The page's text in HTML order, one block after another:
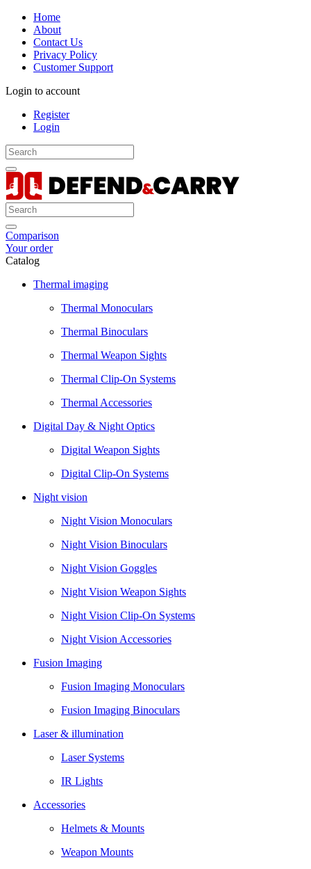
Home
About
Contact Us
Privacy Policy
Customer Support
Login to account
Register
Login
Comparison
Your order
Catalog
Thermal imaging
Thermal Monoculars
Thermal Binoculars
Thermal Weapon Sights
Thermal Clip-On Systems
Thermal Accessories
Digital Day & Night Optics
Digital Weapon Sights
Digital Clip-On Systems
Night vision
Night Vision Monoculars
Night Vision Binoculars
Night Vision Goggles
Night Vision Weapon Sights
Night Vision Clip-On Systems
Night Vision Accessories
Fusion Imaging
Fusion Imaging Monoculars
Fusion Imaging Binoculars
Laser & illumination
Laser Systems
IR Lights
Accessories
Helmets & Mounts
Weapon Mounts